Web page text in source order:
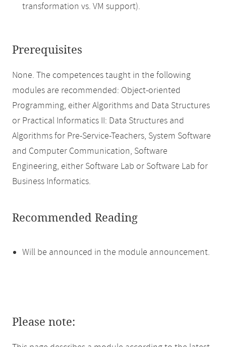
transformation vs. VM support).
Prerequisites
None. The competences taught in the following
modules are recommended: Object-oriented
Programming, either Algorithms and Data Structures
or Practical Informatics II: Data Structures and
Algorithms for Pre-Service-Teachers, System Software
and Computer Communication, Software
Engineering, either Software Lab or Software Lab for
Business Informatics.
Recommended Reading
Will be announced in the module announcement.
Please note: